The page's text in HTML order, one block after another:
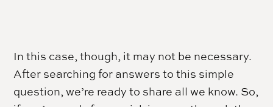
In this case, though, it may not be necessary.
After searching for answers to this simple
question, we’re ready to share all we know. So,